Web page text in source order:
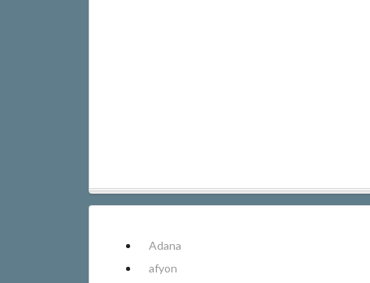
Adana
afyon